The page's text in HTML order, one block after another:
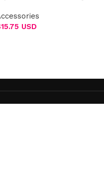
15.75 USD